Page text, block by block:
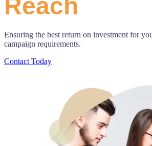
Reach
Ensuring the best return on investment for
campaign requirements.
Contact Today